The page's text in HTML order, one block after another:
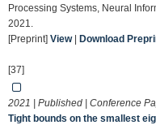
Processing Systems, Neural
2021.
[Preprint] View| Download
[37]
2021 | Published | Conference
Tight bounds on the smallest